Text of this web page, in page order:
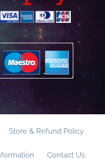
Store & Refund Policy
Contact Us